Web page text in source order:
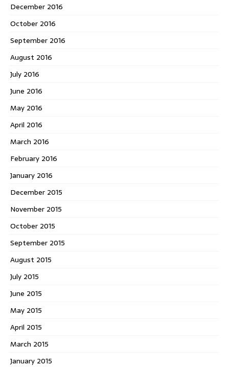
December 2016
October 2016
September 2016
August 2016
July 2016
June 2016
May 2016
April 2016
March 2016
February 2016
January 2016
December 2015
November 2015
October 2015
September 2015
August 2015
July 2015
June 2015
May 2015
April 2015
March 2015
January 2015